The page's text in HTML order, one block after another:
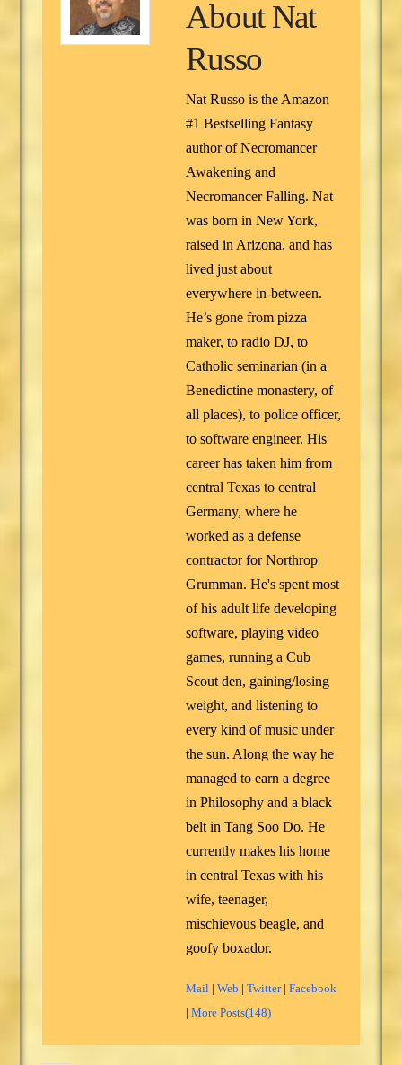
AboutNat
Russo
Nat Russo is the Amazon
#1 Bestselling Fantasy
author of Necromancer
Awakening and
Necromancer Falling. Nat
was born in New York,
raised in Arizona, and has
lived just about
everywhere in-between.
He’s gone from pizza
maker, to radio DJ, to
Catholic seminarian (in a
Benedictine monastery, of
all places), to police officer,
to software engineer. His
career has taken him from
central Texas to central
Germany, where he
worked as a defense
contractor for Northrop
Grumman. He's spent most
of his adult life developing
software, playing video
games, running a Cub
Scout den, gaining/losing
weight, and listening to
every kind of music under
the sun. Along the way he
managed to earn a degree
in Philosophy and a black
belt in Tang Soo Do. He
currently makes his home
in central Texas with his
wife, teenager,
mischievous beagle, and
goofy boxador.
Mail |Web |Twitter|Facebook
|More Posts(148)